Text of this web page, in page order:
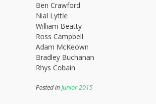
Ben Crawford
Nial Lyttle
William Beatty
Ross Campbell
Adam McKeown
Bradley Buchanan
Rhys Cobain
Posted inJunior 2015